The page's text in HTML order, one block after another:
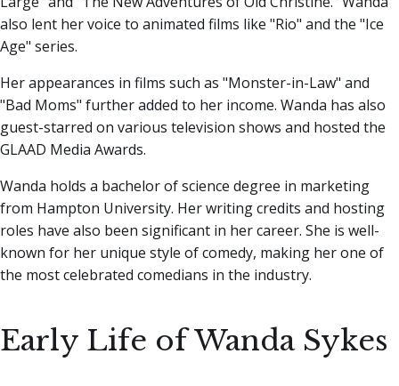
also lent her voice to animated films like "Rio" and the "Ice
Age" series.
Her appearances in films such as "Monster-in-Law" and
"Bad Moms" further added to her income. Wanda has also
guest-starred on various television shows and hosted the
GLAAD Media Awards.
Wanda holds a bachelor of science degree in marketing
from Hampton University. Her writing credits and hosting
roles have also been significant in her career. She is well-
known for her unique style of comedy, making her one of
the most celebrated comedians in the industry.
Early Life of Wanda Sykes